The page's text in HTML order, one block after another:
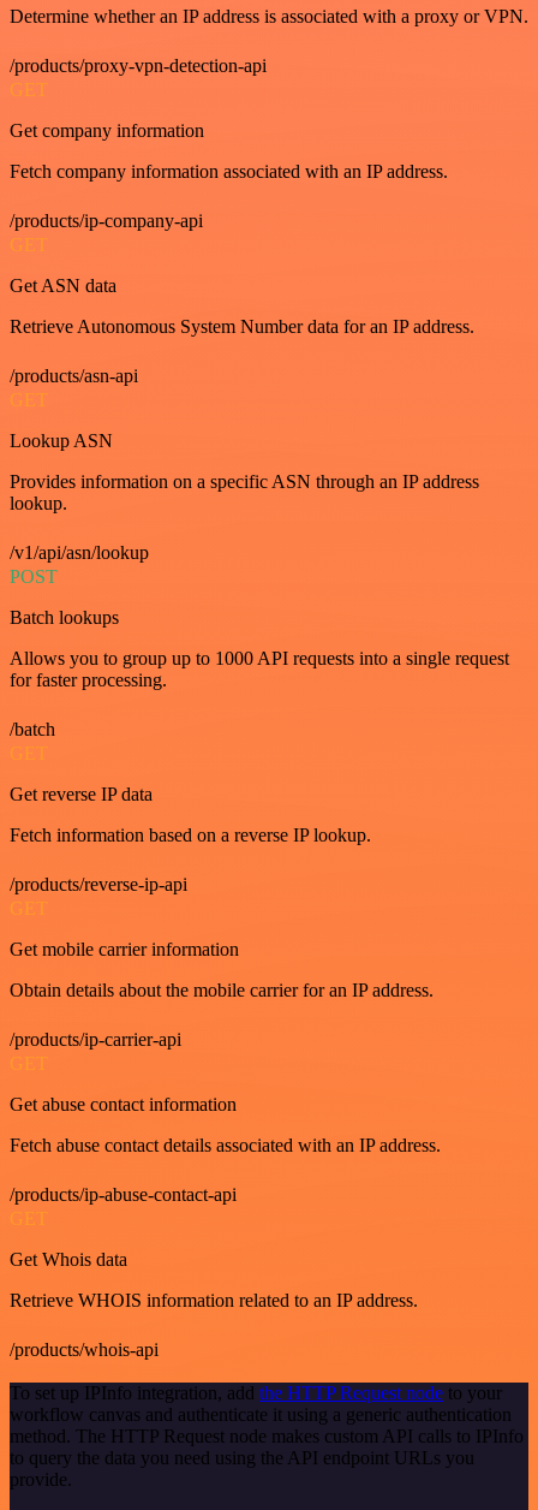
Determine whether an IP address is associated with a proxy or VPN.
/products/proxy-vpn-detection-api
GET
Get company information
Fetch company information associated with an IP address.
/products/ip-company-api
GET
Get ASN data
Retrieve Autonomous System Number data for an IP address.
/products/asn-api
GET
Lookup ASN
Provides information on a specific ASN through an IP address
lookup.
/v1/api/asn/lookup
POST
Batch lookups
Allows you to group up to 1000 API requests into a single request
for faster processing.
/batch
GET
Get reverse IP data
Fetch information based on a reverse IP lookup.
/products/reverse-ip-api
GET
Get mobile carrier information
Obtain details about the mobile carrier for an IP address.
/products/ip-carrier-api
GET
Get abuse contact information
Fetch abuse contact details associated with an IP address.
/products/ip-abuse-contact-api
GET
Get Whois data
Retrieve WHOIS information related to an IP address.
/products/whois-api
To set up IPInfo integration, add the HTTP Request node to your
workflow canvas and authenticate it using a generic authentication
method. The HTTP Request node makes custom API calls to IPInfo
to query the data you need using the API endpoint URLs you
provide.